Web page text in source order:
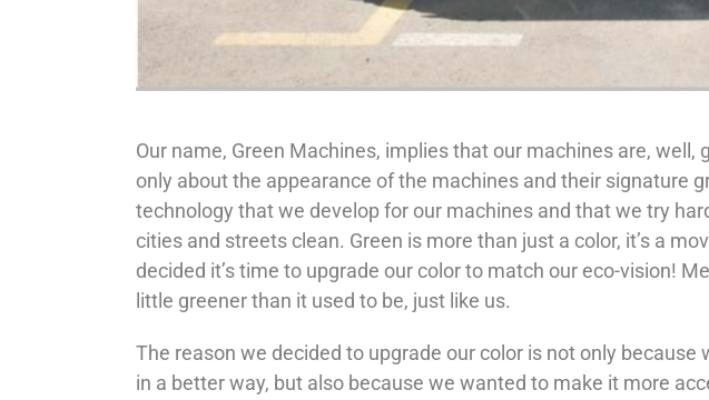
Our name, Green Machines, implies that our machines are, well,
only about the appearance of the machines and their signature
technology that we develop for our machines and that we try
cities and streets clean. Green is more than just a color, it’s a
decided it’s time to upgrade our color to match our eco-vision!
little greener than it used to be, just like us.
The reason we decided to upgrade our color is not only
in a better way, but also because we wanted to make it more